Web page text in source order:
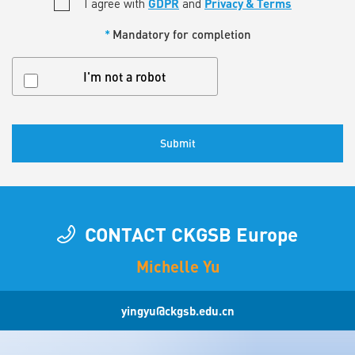
I agree with GDPR and Privacy & Terms
* Mandatory for completion
I'm not a robot
CONTACT CKGSB Europe
Michelle Yu
yingyu@ckgsb.edu.cn